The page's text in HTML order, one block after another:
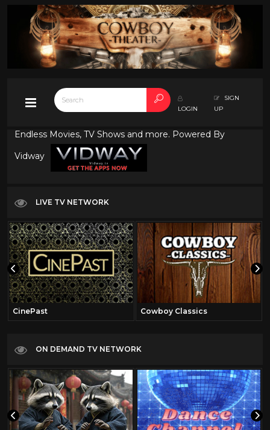
LOGIN
SIGN
UP
Endless Movies, TV Shows and more. Powered By
Vidway
LIVE TV NETWORK
CinePast Cowboy Classics
ON DEMAND TV NETWORK